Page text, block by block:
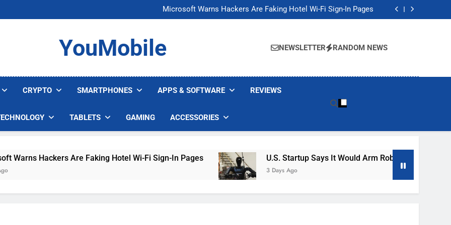
Microsoft Warns Hackers Are Faking Hotel Wi-Fi Sign-In Pages
U.S. Startup Says It Would Arm Robot Soldiers If the Army Asks
Microsoft Warns Hackers Are Faking Hotel Wi-Fi Sign-In Pages
U.S. Startup Says It Would Arm Robot Soldiers If the Army Asks
YouMobile NEWSLETTER RANDOM NEWS
CRYPTO SMARTPHONES APPS & SOFTWARE REVIEWS
TABLETS GAMING ACCESSORIES
Hackers Are Faking Hotel Wi-Fi Sign-In Pages U.S. Startup Says It Would Arm Robot Soldiers If The
3 Days Ago